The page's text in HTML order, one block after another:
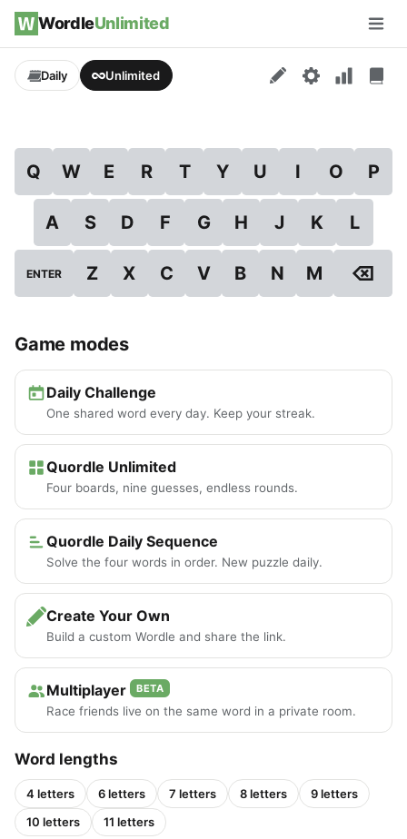
Skip to content
WordleUnlimited
Daily Unlimited
Q W E R T Y U I O P
A S D F G H J K L
ENTER Z X C V B N M ⌫
Game modes
Daily Challenge
One shared word every day. Keep your streak.
Quordle Unlimited
Four boards, nine guesses, endless rounds.
Quordle Daily Sequence
Solve the four words in order. New puzzle daily.
Create Your Own
Build a custom Wordle and share the link.
Multiplayer BETA
Race friends live on the same word in a private room.
Word lengths
4 letters 6 letters 7 letters 8 letters
9 letters
10 letters
11 letters